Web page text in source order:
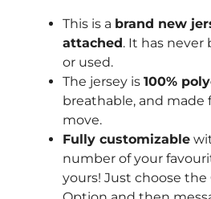
This is a brand new
attached. It has never
or used.
The jersey is 100%
breathable, and made
move.
Fully customizable
number of your
yours! Just choose the